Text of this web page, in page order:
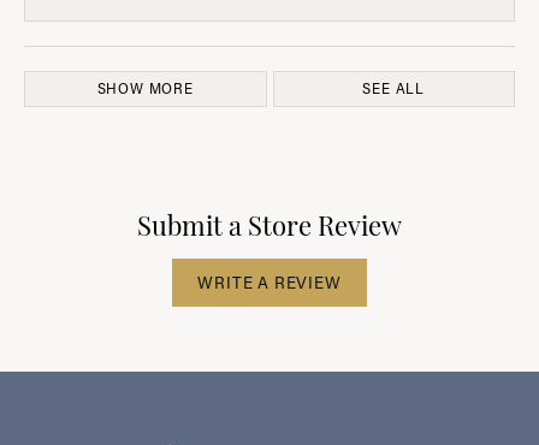
SHOW MORE SEE ALL
Submit a Store Review
WRITE A REVIEW